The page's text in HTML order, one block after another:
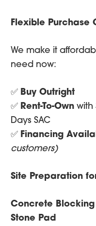
Flexible Purchase
We make it
need now:
✅ Buy Outright
✅ Rent-To-Own with
Days SAC
✅ Financing
customers)
Site Preparation
Concrete
Stone Pad